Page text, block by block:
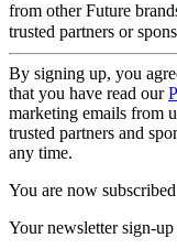
from other Future
trusted partners or
By signing up, you
that you have read our
marketing emails from
trusted partners and
any time.
You are now subscribed
Your newsletter sign-up